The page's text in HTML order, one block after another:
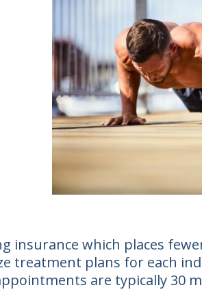
insurance which places
treatment plans for each
are typically 30